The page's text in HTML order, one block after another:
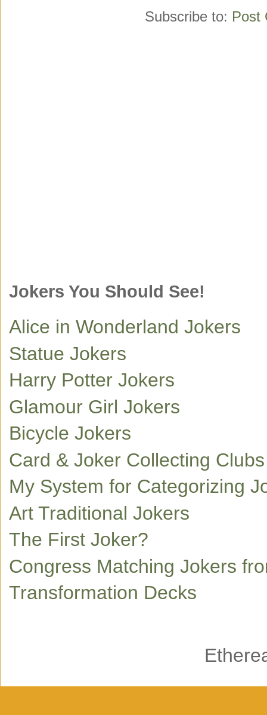
Subscribe to: Post
Jokers You Should See!
Alice in Wonderland Jokers
Statue Jokers
Harry Potter Jokers
Glamour Girl Jokers
Bicycle Jokers
Card & Joker Collecting
My System for Categorizing
Art Traditional Jokers
The First Joker?
Congress Matching Jokers
Transformation Decks